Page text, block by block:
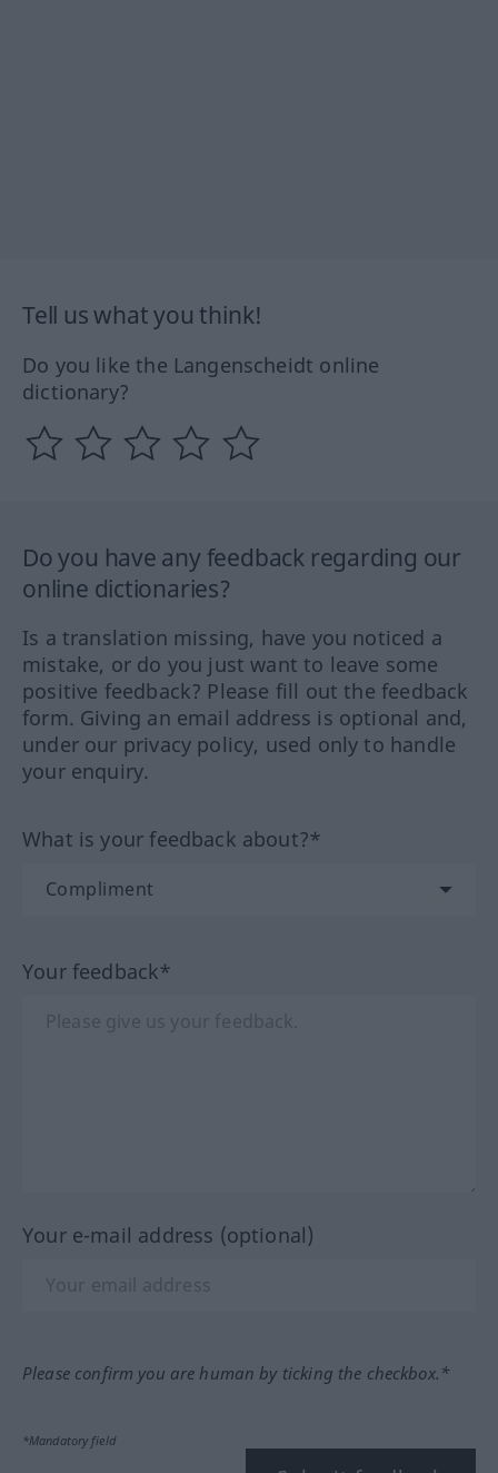
Tell us what you think!
Do you like the Langenscheidt online
dictionary?
Do you have any feedback regarding our
online dictionaries?
Is a translation missing, have you noticed a
mistake, or do you just want to leave some
positive feedback? Please fill out the feedback
form. Giving an email address is optional and,
under our privacy policy, used only to handle
your enquiry.
What is your feedback about?*
Your feedback*
Your e-mail address (optional)
Please confirm you are human by ticking the checkbox.*
*Mandatory field